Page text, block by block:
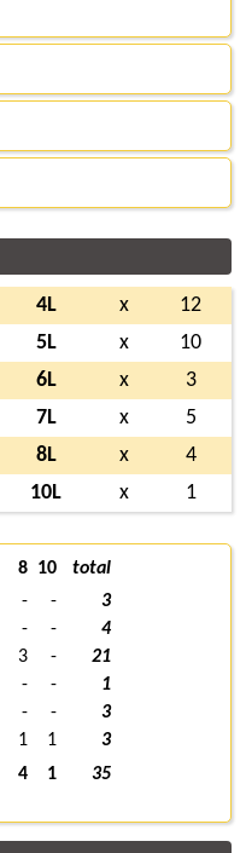
4L x
12
5L
x
10
6L
x
3
7L
x
5
8L
x
4
10L
x 1
8 10
total
- -
3
- -
4
3 -
21
- -
1
- -
3
1 1
3
4 1 35